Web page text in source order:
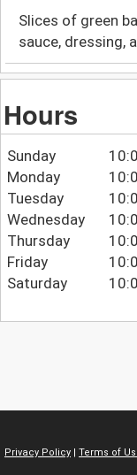
Slices of green
sauce, dressing,
Hours
Sunday
Monday
Tuesday
Wednesday
Thursday
Friday
Saturday
Privacy Policy | Terms of